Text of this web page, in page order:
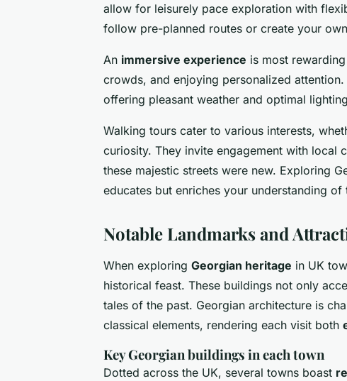
allow for leisurely pace exploration with
follow pre-planned routes or create your
An immersive experience is most
crowds, and enjoying personalized
offering pleasant weather and optimal
Walking tours cater to various interests,
curiosity. They invite engagement with local
these majestic streets were new. Exploring
educates but enriches your understanding of
Notable Landmarks and
When exploring Georgian heritage in UK
historical feast. These buildings not only
tales of the past. Georgian architecture is
classical elements, rendering each visit both
Key Georgian buildings in each town
Dotted across the UK, several towns boast